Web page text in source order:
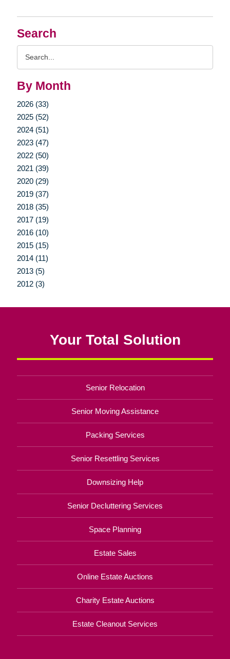
Search
By Month
2026 (33)
2025 (52)
2024 (51)
2023 (47)
2022 (50)
2021 (39)
2020 (29)
2019 (37)
2018 (35)
2017 (19)
2016 (10)
2015 (15)
2014 (11)
2013 (5)
2012 (3)
Your Total Solution
Senior Relocation
Senior Moving Assistance
Packing Services
Senior Resettling Services
Downsizing Help
Senior Decluttering Services
Space Planning
Estate Sales
Online Estate Auctions
Charity Estate Auctions
Estate Cleanout Services